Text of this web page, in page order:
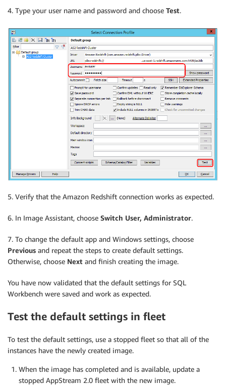
4. Type your user name and password and choose Test.
5. Verify that the Amazon Redshift connection works as expected.
6. In Image Assistant, choose Switch User, Administrator.
7. To change the default app and Windows settings, choose
Previous and repeat the steps to create default settings.
Otherwise, choose Next and finish creating the image.
You have now validated that the default settings for SQL
Workbench were saved and work as expected.
Test the default settings in fleet
To test the default settings, use a stopped fleet so that all of the
instances have the newly created image.
When the image has completed and is available, update a
stopped AppStream 2.0 fleet with the new image.